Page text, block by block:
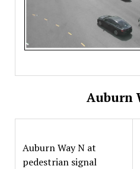
Auburn
Auburn Way N at
pedestrian signal